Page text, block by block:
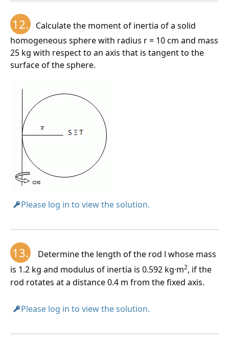
12.
Calculate the moment of inertia of a solid
homogeneous sphere with radius r = 10 cm and mass
25 kg with respect to an axis that is tangent to the
surface of the sphere.
Please log in to view the solution.
13.
Determine the length of the rod l whose mass
is 1.2 kg and modulus of inertia is 0.592 kg·m2, if the
rod rotates at a distance 0.4 m from the fixed axis.
Please log in to view the solution.